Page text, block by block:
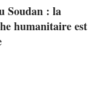
Soudan : la
humanitaire est